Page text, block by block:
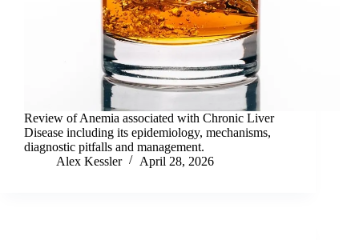
Review of Anemia associated with Chronic Liver
Disease including its epidemiology, mechanisms,
diagnostic pitfalls and management.
Alex Kessler
April 28, 2026